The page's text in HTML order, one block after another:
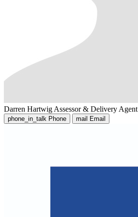
Darren Hartwig Assessor & Delivery Agent
phone_in_talk Phone mail Email